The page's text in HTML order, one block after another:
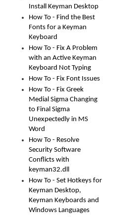
Install Keyman Desktop
How To - Find the Best
Fonts for a Keyman
Keyboard
How To - Fix A Problem
with an Active Keyman
Keyboard Not Typing
How To - Fix Font Issues
How To - Fix Greek
Medial Sigma Changing
to Final Sigma
Unexpectedly in MS
Word
How To - Resolve
Security Software
Conflicts with
keyman32.dll
How To - Set Hotkeys for
Keyman Desktop,
Keyman Keyboards and
Windows Languages